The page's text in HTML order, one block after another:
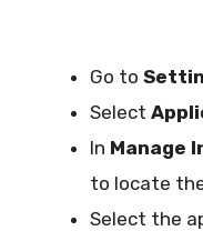
Go to
Select
In Manage
to locate
Select the